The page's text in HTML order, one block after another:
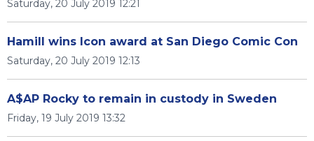
Saturday, 20 July 2019 12:21
Hamill wins Icon award at San Diego Comic Con
Saturday, 20 July 2019 12:13
A$AP Rocky to remain in custody in Sweden
Friday, 19 July 2019 13:32